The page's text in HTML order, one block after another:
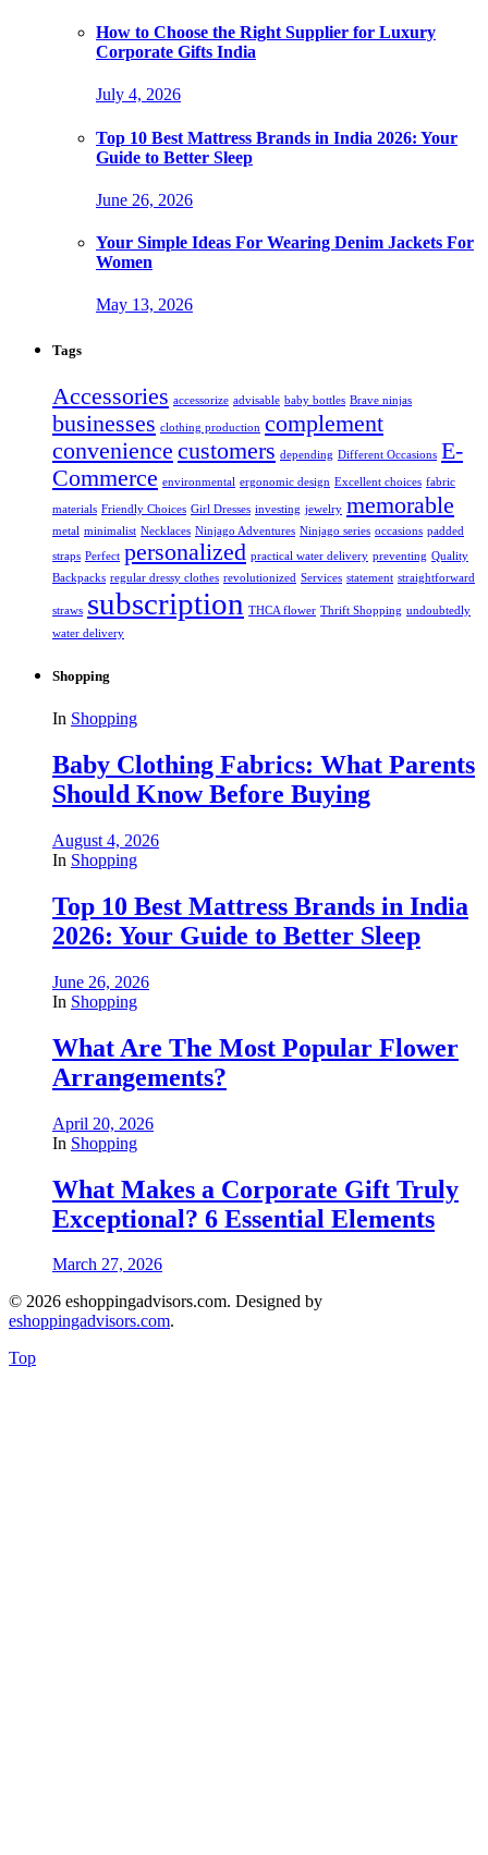
How to Choose the Right Supplier for Luxury
Corporate Gifts India
July 4, 2026
Top 10 Best Mattress Brands in India 2026: Your
Guide to Better Sleep
June 26, 2026
Your Simple Ideas For Wearing Denim Jackets For
Women
May 13, 2026
Tags
Accessories accessorize advisable baby bottles Brave ninjas
businesses clothing production complement
convenience customers depending Different Occasions E-
Commerce environmental ergonomic design Excellent choices fabric
materials Friendly Choices Girl Dresses investing jewelry memorable
metal minimalist Necklaces Ninjago Adventures Ninjago series occasions padded
straps Perfect personalized practical water delivery preventing Quality
Backpacks regular dressy clothes revolutionized Services statement straightforward
straws subscription THCA flower Thrift Shopping undoubtedly
water delivery
Shopping
In Shopping
Baby Clothing Fabrics: What Parents
Should Know Before Buying
August 4, 2026
In Shopping
Top 10 Best Mattress Brands in India
2026: Your Guide to Better Sleep
June 26, 2026
In Shopping
What Are The Most Popular Flower
Arrangements?
April 20, 2026
In Shopping
What Makes a Corporate Gift Truly
Exceptional? 6 Essential Elements
March 27, 2026
© 2026 eshoppingadvisors.com. Designed by
eshoppingadvisors.com.
Top